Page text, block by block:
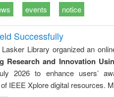
events notice
Successfully
Library organized an
Research and Innovation
2026 to enhance users’
IEEE Xplore digital resources.